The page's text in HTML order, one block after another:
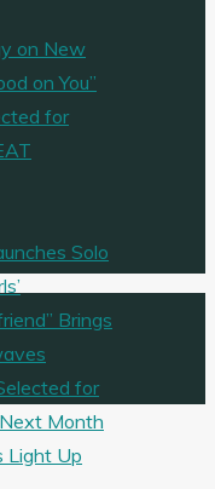
on New
on You”
for
Solo
Brings
for
Month
Light Up